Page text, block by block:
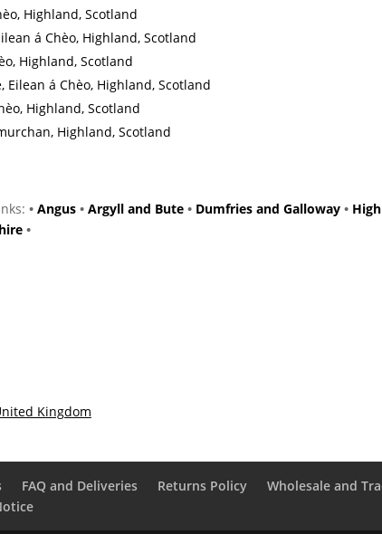
Highland, Scotland
á Chèo, Highland, Scotland
Highland, Scotland
Eilean á Chèo, Highland, Scotland
Highland, Scotland
Highland, Scotland
• Angus• Argyll and Bute• Dumfries and Galloway•
•
Kingdom
FAQ and Deliveries Returns Policy Wholesale and